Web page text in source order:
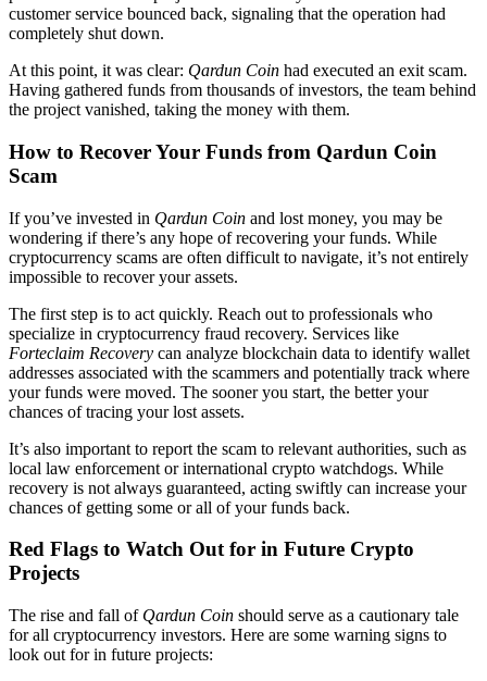
customer service bounced back, signaling that the operation had
completely shut down.
At this point, it was clear: Qardun Coin had executed an exit scam.
Having gathered funds from thousands of investors, the team behind
the project vanished, taking the money with them.
How to Recover Your Funds from Qardun Coin
Scam
If you’ve invested in Qardun Coin and lost money, you may be
wondering if there’s any hope of recovering your funds. While
cryptocurrency scams are often difficult to navigate, it’s not entirely
impossible to recover your assets.
The first step is to act quickly. Reach out to professionals who
specialize in cryptocurrency fraud recovery. Services like
Forteclaim Recovery can analyze blockchain data to identify wallet
addresses associated with the scammers and potentially track where
your funds were moved. The sooner you start, the better your
chances of tracing your lost assets.
It’s also important to report the scam to relevant authorities, such as
local law enforcement or international crypto watchdogs. While
recovery is not always guaranteed, acting swiftly can increase your
chances of getting some or all of your funds back.
Red Flags to Watch Out for in Future Crypto
Projects
The rise and fall of Qardun Coin should serve as a cautionary tale
for all cryptocurrency investors. Here are some warning signs to
look out for in future projects: